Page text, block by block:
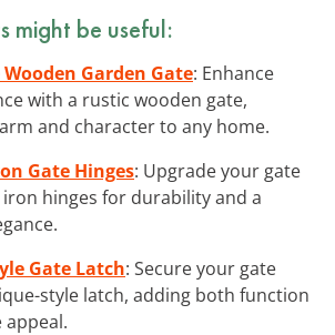
might be useful:
Garden Gate: Enhance
with a rustic wooden gate,
and character to any home.
Gate Hinges: Upgrade your gate
hinges for durability and a
Gate Latch: Secure your gate
style latch, adding both function
appeal.